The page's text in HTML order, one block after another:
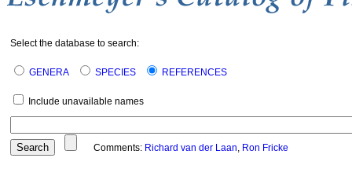
Select the database to search:
GENERA SPECIES REFERENCES
Include unavailable names
Comments: Richard van der Laan, Ron Fricke